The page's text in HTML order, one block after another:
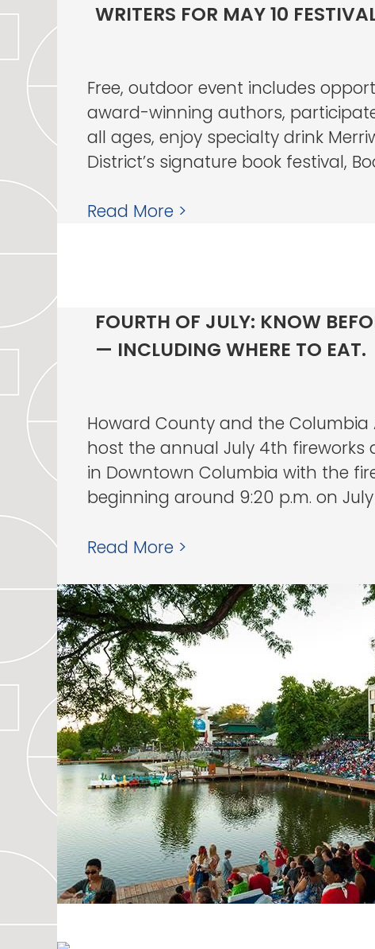
WRITERS FOR MAY 10
Free, outdoor event includes
award-winning authors,
all ages, enjoy specialty drink
District’s signature book festival,
Read More >
FOURTH OF JULY: KNOW
— INCLUDING WHERE TO EAT.
Howard County and the Columbia
host the annual July 4th fireworks
in Downtown Columbia with the
beginning around 9:20 p.m. on July
Read More >